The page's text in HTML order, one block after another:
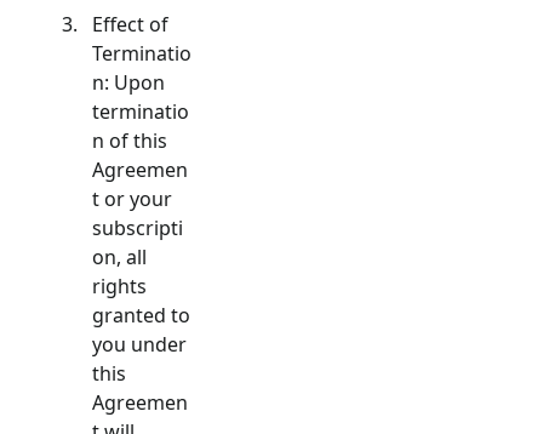
Effect of
Terminatio
n: Upon
terminatio
n of this
Agreemen
t or your
subscripti
on, all
rights
granted to
you under
this
Agreemen